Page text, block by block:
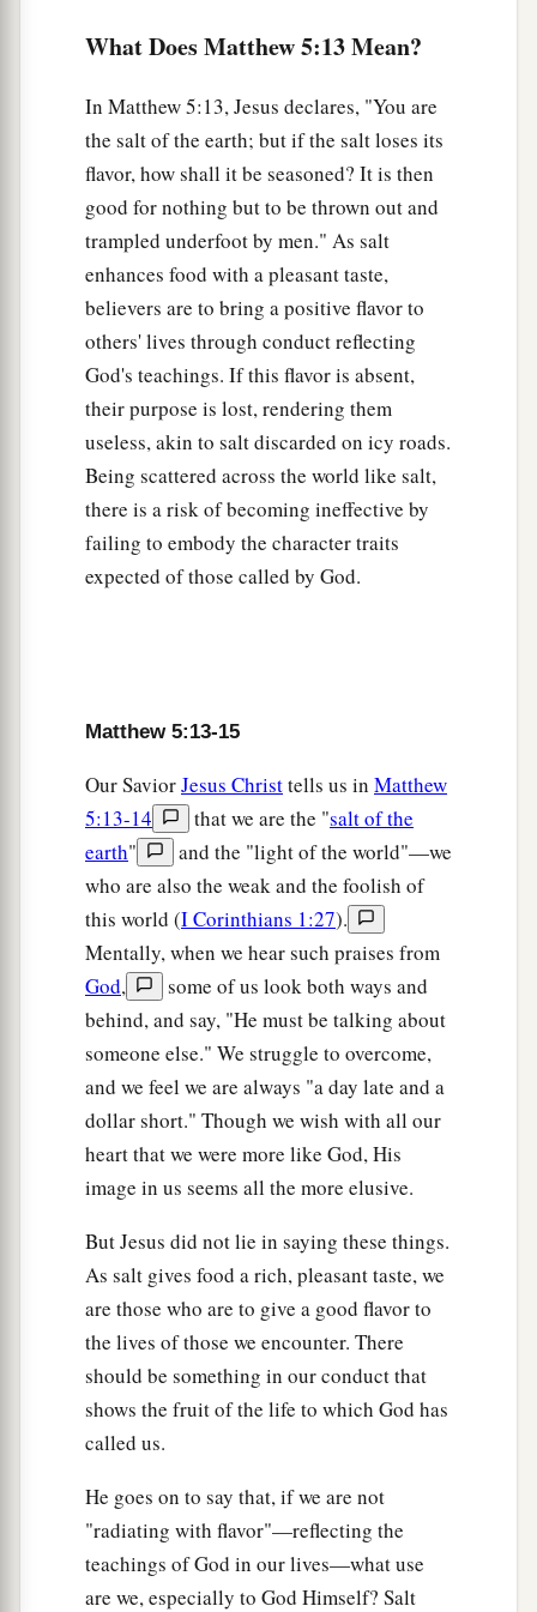
means pass from the law till all is fulfilled.
aWhoever therefore breaks one of the least of
these commandments, and teaches men so, shall
be called least in the kingdom of heaven; but
whoever does and teaches them,he shall be
called great in the kingdom of heaven.
For I say to you, that unless your
righteousness exceedsathe righteousness
scribes and Pharisees, you will by no means
enter the kingdom of heaven.
Murder Begins in the Heart
“You have heard that it was said to those1
old,a‘You shall not murder,and whoever
murders will be in danger of the judgment.’
whoever says, 3 ‘You fool!’ shall be in danger of
hell fire. ‡
Thereforeaif you bring your gift to the altar,
and there remember that your brother has
something against you,
aleave your gift there before the altar, and go
your way. First be reconciled to your brother, and
then come and offer your gift.
‡
aAgree with your adversary quickly,bwhile
you are on the way with him, lest your adversary
deliver you to the judge, the judge hand you over
Assuredly, I say to you, you will by no means
get out of there till you have paid the last penny.
Adultery in the Heart
“You have heard that it was said1 to those of
a
But I say to you that whoeveralooks at a
woman to lust for her has already committed
adultery with her in his heart.
What Does Matthew 5:13 Mean?
In Matthew 5:13, Jesus declares, "You are
the salt of the earth; but if the salt loses its
flavor, how shall it be seasoned? It is then
good for nothing but to be thrown out and
trampled underfoot by men." As salt
enhances food with a pleasant taste,
believers are to bring a positive flavor to
others' lives through conduct reflecting
God's teachings. If this flavor is absent,
their purpose is lost, rendering them
useless, akin to salt discarded on icy roads.
Being scattered across the world like salt,
there is a risk of becoming ineffective by
failing to embody the character traits
expected of those called by God.
Matthew 5:13-15
Our SaviorJesus Christtells us in Matthew
5:13-14
that we are the "salt of the
earth"
and the "light of the world"—we
who are also the weak and the foolish of
this world (I Corinthians 1:27).
Mentally, when we hear such praises from
God,
some of us look both ways and
behind, and say, "He must be talking about
someone else." We struggle to overcome,
and we feel we are always "a day late and a
dollar short." Though we wish with all our
heart that we were more like God, His
image in us seems all the more elusive.
But Jesus did not lie in saying these things.
As salt gives food a rich, pleasant taste, we
are those who are to give a good flavor to
the lives of those we encounter. There
should be something in our conduct that
shows the fruit of the life to which God has
called us.
He goes on to say that, if we are not
"radiating with flavor"—reflecting the
teachings of God in our lives—what use
are we, especially to God Himself? Salt